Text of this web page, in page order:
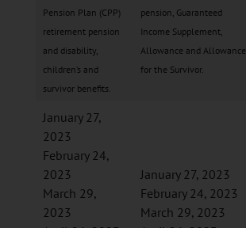
Pension Plan (CPP)
retirement pension
and disability,
children’s and
survivor benefits.
pension, Guaranteed
Income Supplement,
Allowance and Allowance
for the Survivor.
January 27,
2023
February 24,
2023
March 29,
2023
January 27, 2023
February 24, 2023
March 29, 2023